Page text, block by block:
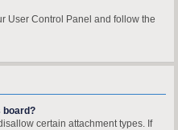
User Control Panel and follow the
board?
certain attachment types. If